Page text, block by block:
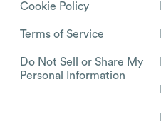
Cookie Policy
Terms of Service
Do Not Sell or Share My
Personal Information